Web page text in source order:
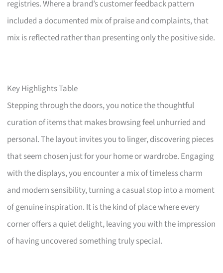
registries. Where a brand’s customer feedback pattern
included a documented mix of praise and complaints, that
mix is reflected rather than presenting only the positive side.
Key Highlights Table
Stepping through the doors, you notice the thoughtful
curation of items that makes browsing feel unhurried and
personal. The layout invites you to linger, discovering pieces
that seem chosen just for your home or wardrobe. Engaging
with the displays, you encounter a mix of timeless charm
and modern sensibility, turning a casual stop into a moment
of genuine inspiration. It is the kind of place where every
corner offers a quiet delight, leaving you with the impression
of having uncovered something truly special.